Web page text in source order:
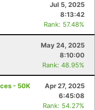
Jul 5, 2025
8:13:42
Rank: 57.48%
May 24, 2025
8:10:00
Rank: 48.95%
- 50K
Apr 27, 2025
6:45:08
Rank: 54.27%